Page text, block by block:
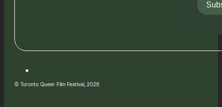
© Toronto Queer Film Festival, 2026